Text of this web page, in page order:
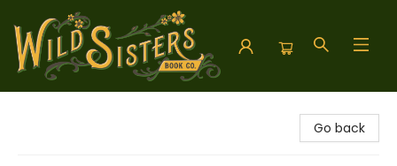
Go back